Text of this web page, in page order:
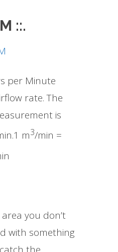
::.
per Minute
rate. The
is
m3/min =
you don’t
with something